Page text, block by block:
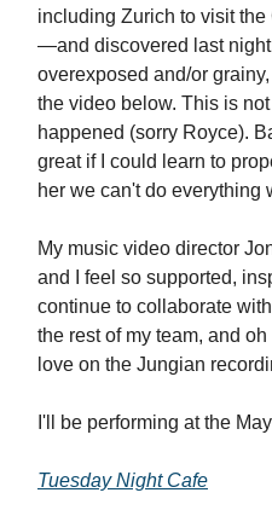
including Zurich to visit
—and discovered last
overexposed and/or
the video below. This is
happened (sorry Royce).
great if I could learn to
her we can't do everything
My music video director
and I feel so supported,
continue to collaborate
the rest of my team, and
love on the Jungian
I'll be performing at the
Tuesday Night Cafe